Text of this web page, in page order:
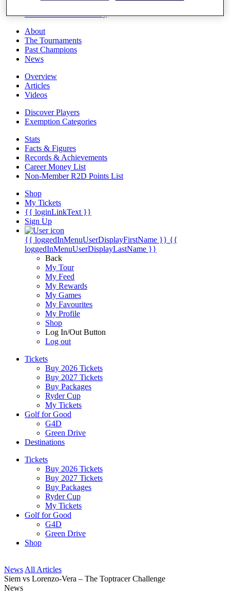
Global Amateur Pathway
About
The Tournaments
Past Champions
News
Overview
Articles
Videos
Discover Players
Exemption Categories
Stats
Facts & Figures
Records & Achievements
Career Money List
Non-Member R2D Points List
Shop
My Tickets
{{ loginLinkText }}
Sign Up
{{ loggedInMenuUserDisplayFirstName }} {{
loggedInMenuUserDisplayLastName }}
Back
My Tour
My Feed
My Rewards
My Games
My Favourites
My Profile
Shop
Log In/Out Button
Log out
Tickets
Buy 2026 Tickets
Buy 2027 Tickets
Buy Packages
Ryder Cup
My Tickets
Golf for Good
G4D
Green Drive
Destinations
Tickets
Buy 2026 Tickets
Buy 2027 Tickets
Buy Packages
Ryder Cup
My Tickets
Golf for Good
G4D
Green Drive
Shop
News All Articles
Siem vs Lorenzo-Vera – The Toptracer Challenge
News